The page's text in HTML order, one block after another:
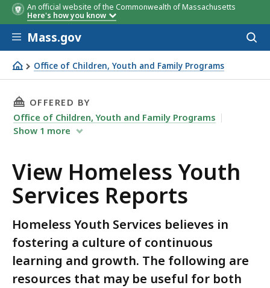
An official website of the Commonwealth of Massachusetts
Here's how you know
Skip to main content
Mass.gov
Office of Children, Youth and Family Programs
View Homeless Youth Services Reports
THIS PAGE, VIEW HOMELESS YOUTH
OFFERED BY
Office of Children, Youth and Family Programs
Show 1 more
View Homeless Youth
Services Reports
Homeless Youth Services believes in
fostering a culture of continuous
learning and growth. The following are
resources that may be useful for both